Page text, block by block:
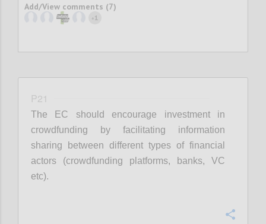
Add/View comments (7)
+ 1
P21
The EC should encourage investment in
crowdfunding by facilitating information
sharing between different types of financial
actors (crowdfunding platforms, banks, VC
etc).